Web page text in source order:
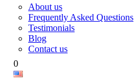
About us
Frequently Asked Questions
Testimonials
Blog
Contact us
0